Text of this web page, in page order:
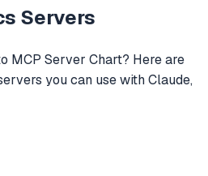
Servers
MCP Server Chart? Here are
you can use with Claude,